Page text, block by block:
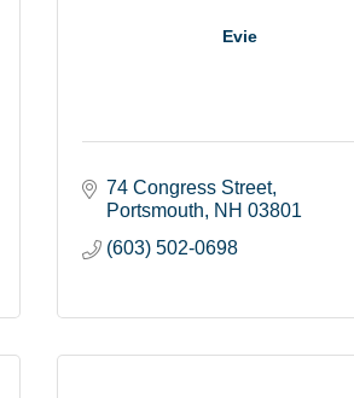
Evie
74 Congress Street
Portsmouth
NH 03801
(603) 502-0698